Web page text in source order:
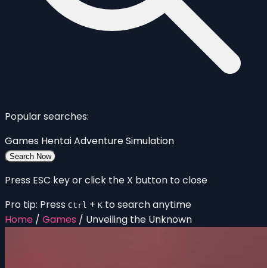
Popular searches:
Games HentaiAdventureSimulation
Search Now
Press ESC key or click the X button to close
Pro tip: Press Ctrl + K to search anytime
Home / Games / Unveiling the Unknown